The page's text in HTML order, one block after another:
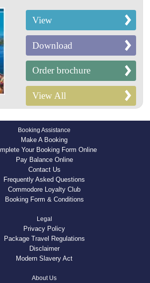
View
Download
Order brochure
View All
Booking Assistance
Make A Booking
Your Booking Form Online
Pay Balance Online
Contact Us
Frequently Asked Questions
Commodore Loyalty Club
Booking Form & Conditions
Legal
Privacy Policy
Package Travel Regulations
Disclaimer
Modern Slavery Act
About Us